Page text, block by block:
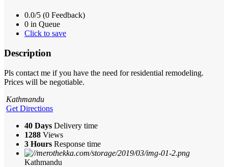
0.0/5 (0 Feedback)
0 in Queue
Click to save
Description
Pls contact me if you have the need for residential remodeling.
Prices will be negotiable.
Kathmandu
Get Directions
40 Days Delivery time
1288 Views
3 Hours Response time
Kathmandu